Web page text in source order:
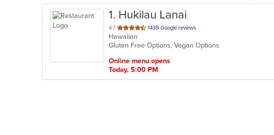
1. Hukilau Lanai
4.7 out
of
5
1439 Google reviews
Hawaiian
Gluten Free Options, Vegan Options
Online menu opens
Today, 5:00 PM